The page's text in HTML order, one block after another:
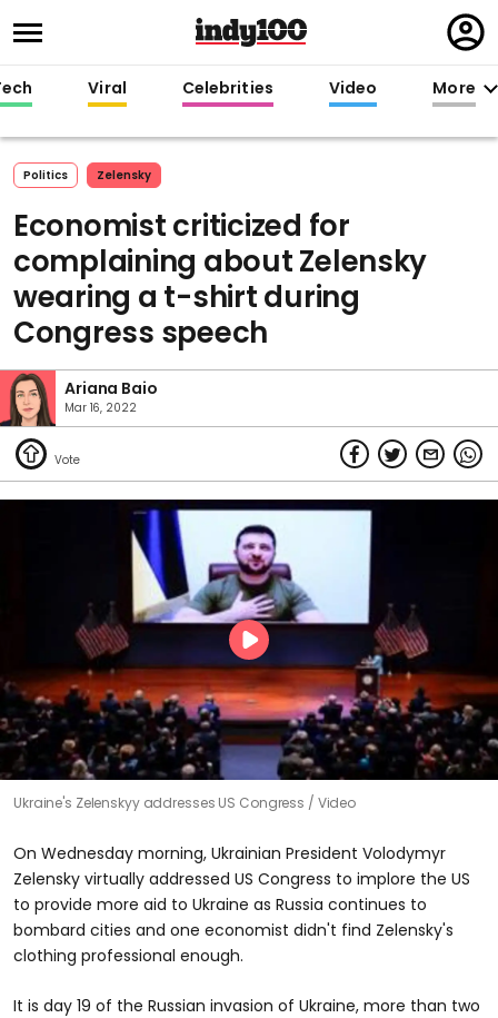
in
Viral Celebrities Video More
Politics Zelensky
Economist criticized for
complaining about Zelensky
wearing a t-shirt during
Congress speech
Ariana Baio
Mar 16, 2022
Ukraine's Zelenskyy addresses US Congress Video
On Wednesday morning, Ukrainian President Volodymyr
Zelensky virtually addressed US Congress to implore the US
to provide more aid to Ukraine as Russia continues to
bombard cities and one economist didn't find Zelensky's
clothing professional enough.
It is day 19 of the Russian invasion of Ukraine, more than two